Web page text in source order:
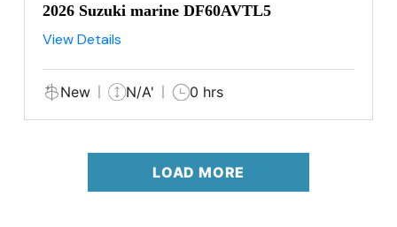
2026 Suzuki marine DF60AVTL5
View Details
New N/A' 0 hrs
LOAD MORE